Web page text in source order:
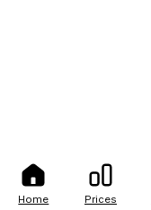
Home Prices